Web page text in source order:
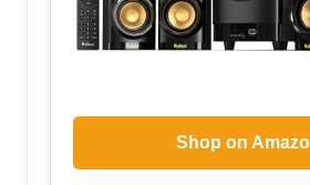
Shop on